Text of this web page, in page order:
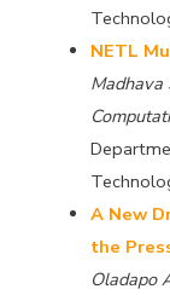
NETL
Madhava
A New
the
Oladapo